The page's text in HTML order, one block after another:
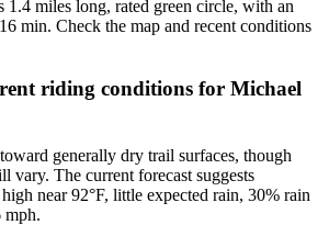
miles long, rated green circle, with an
min. Check the map and recent conditions
riding conditions for Michael
generally dry trail surfaces, though
vary. The current forecast suggests
near 92°F, little expected rain, 30% rain
mph.